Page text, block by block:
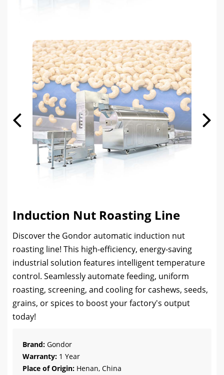
Induction Nut Roasting Line
Discover the Gondor automatic induction nut
roasting line! This high-efficiency, energy-saving
industrial solution features intelligent temperature
control. Seamlessly automate feeding, uniform
roasting, screening, and cooling for cashews, seeds,
grains, or spices to boost your factory's output
today!
Brand: Gondor
Warranty: 1 Year
Place of Origin: Henan, China